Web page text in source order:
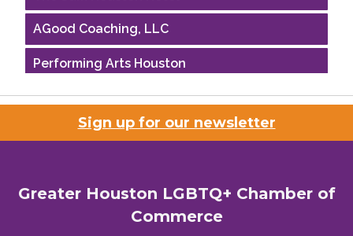
AGood Coaching, LLC
Performing Arts Houston
Houston Business Journal
Riaz Counseling
The Albert Schweitzer Fellowship Ho...
Sign up for our newsletter
Greater Houston LGBTQ+ Chamber of
Commerce